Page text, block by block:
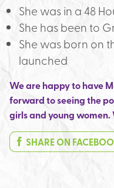
She was in a 48
She has been to
She was born on
launched
We are happy to have
forward to seeing the
girls and young
SHARE ON